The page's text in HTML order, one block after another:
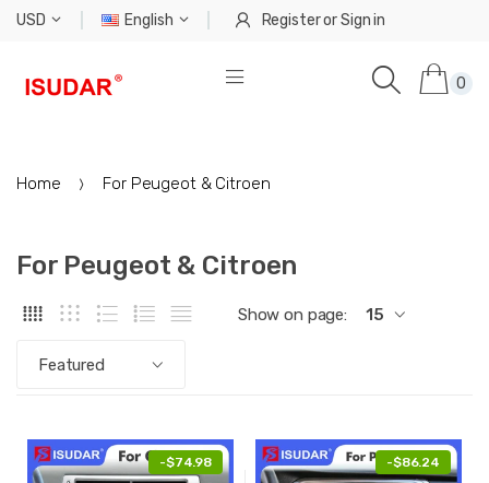
USD English RegisterorSign in
0
Home For Peugeot & Citroen
For Peugeot & Citroen
Show on page: 15
Featured
-$74.98 -$86.24